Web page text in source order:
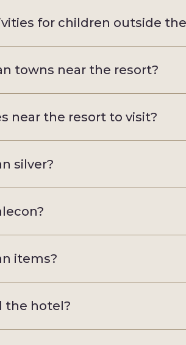
for children outside
towns near the resort?
near the resort to visit?
silver?
items?
the hotel?